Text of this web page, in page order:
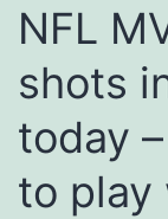
NFL
shots
today
to play